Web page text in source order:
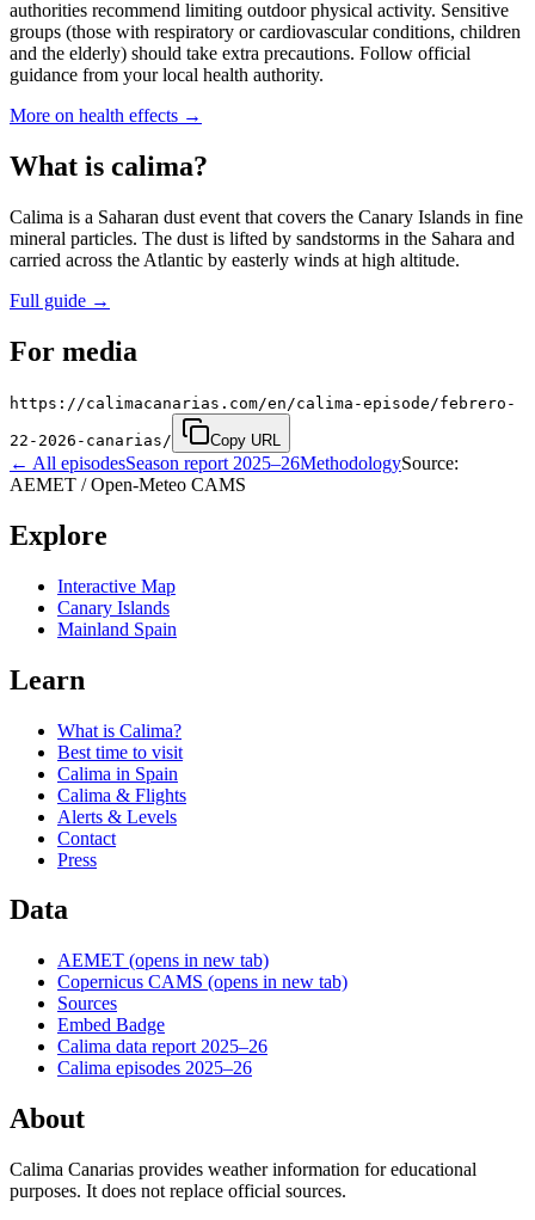
authorities recommend limiting outdoor physical activity. Sensitive
groups (those with respiratory or cardiovascular conditions, children
and the elderly) should take extra precautions. Follow official
guidance from your local health authority.
More on health effects →
What is calima?
Calima is a Saharan dust event that covers the Canary Islands in fine
mineral particles. The dust is lifted by sandstorms in the Sahara and
carried across the Atlantic by easterly winds at high altitude.
Full guide →
For media
https://calimacanarias.com/en/calima-episode/febrero-
22-2026-canarias/ Copy URL
← All episodesSeason report 2025–26MethodologySource:
AEMET / Open-Meteo CAMS
Explore
Interactive Map
Canary Islands
Mainland Spain
Learn
What is Calima?
Best time to visit
Calima in Spain
Calima & Flights
Alerts & Levels
Contact
Press
Data
AEMET (opens in new tab)
Copernicus CAMS (opens in new tab)
Sources
Embed Badge
Calima data report 2025–26
Calima episodes 2025–26
About
Calima Canarias provides weather information for educational
purposes. It does not replace official sources.